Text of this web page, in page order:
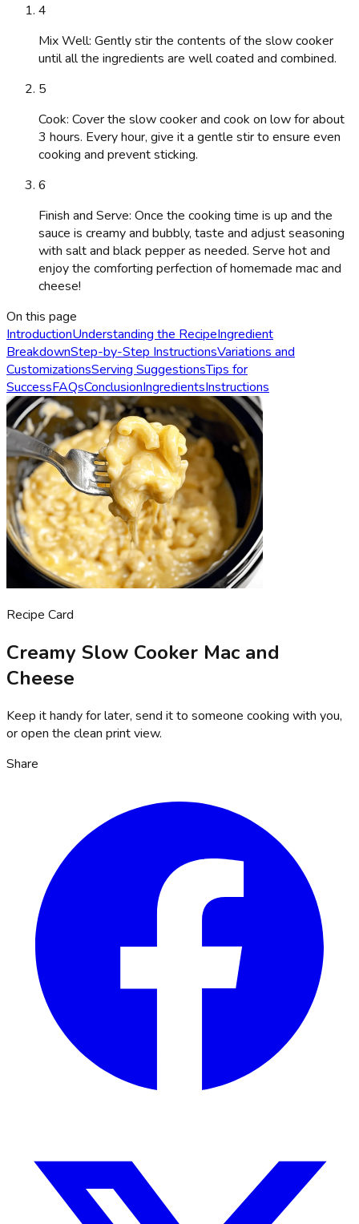
4
Mix Well: Gently stir the contents of the slow cooker
until all the ingredients are well coated and combined.
5
Cook: Cover the slow cooker and cook on low for about
3 hours. Every hour, give it a gentle stir to ensure even
cooking and prevent sticking.
6
Finish and Serve: Once the cooking time is up and the
sauce is creamy and bubbly, taste and adjust seasoning
with salt and black pepper as needed. Serve hot and
enjoy the comforting perfection of homemade mac and
cheese!
On this page
IntroductionUnderstanding the RecipeIngredient
BreakdownStep-by-Step InstructionsVariations and
CustomizationsServing SuggestionsTips for
SuccessFAQsConclusionIngredientsInstructions
Recipe Card
Creamy Slow Cooker Mac and
Cheese
Keep it handy for later, send it to someone cooking with you,
or open the clean print view.
Share